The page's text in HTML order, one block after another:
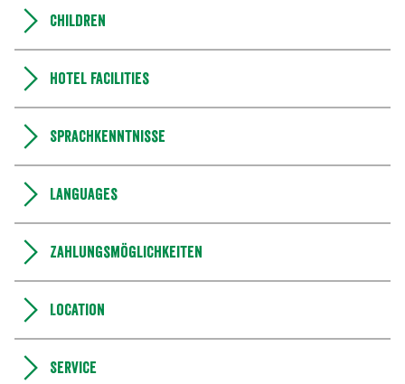
Children
Hotel facilities
Sprachkenntnisse
Languages
Zahlungsmöglichkeiten
Location
Service